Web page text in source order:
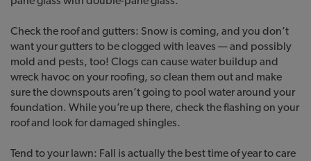
Check the roof and gutters: Snow is coming, and you don’t
want your gutters to be clogged with leaves — and possibly
mold and pests, too! Clogs can cause water buildup and
wreck havoc on your roofing, so clean them out and make
sure the downspouts aren’t going to pool water around your
foundation. While you’re up there, check the flashing on your
roof and look for damaged shingles.
Tend to your lawn: Fall is actually the best time of year to care